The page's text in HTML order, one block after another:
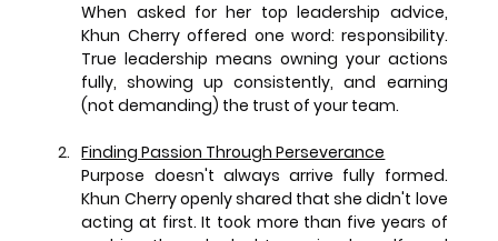
When asked for her top leadership advice,
Khun Cherry offered one word: responsibility.
True leadership means owning your actions
fully, showing up consistently, and earning
(not demanding) the trust of your team.
Finding Passion Through Perseverance
Purpose doesn't always arrive fully formed.
Khun Cherry openly shared that she didn't love
acting at first. It took more than five years of